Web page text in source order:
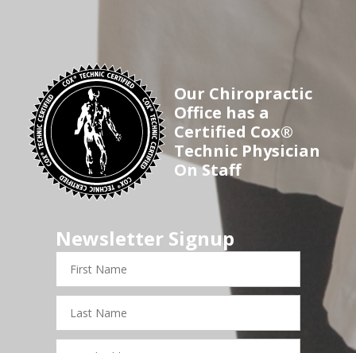
Our Chiropractic
Office has a
Certified Cox®
Technic Physician
On Staff
Newsletter Signup
First
Name
Last
Name
Email